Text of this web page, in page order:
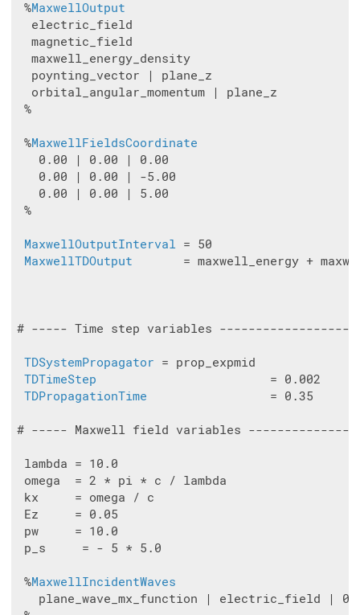
%MaxwellOutput
  electric_field
  magnetic_field
  maxwell_energy_density
  poynting_vector | plane_z
  orbital_angular_momentum | plane_z
%
%MaxwellFieldsCoordinate
   0.00 | 0.00 | 0.00
   0.00 | 0.00 | -5.00
   0.00 | 0.00 | 5.00
%
MaxwellOutputInterval = 50
MaxwellTDOutput
= maxwell_energy +
# ----- Time step variables
TDSystemPropagator = prop_expmid
TDTimeStep
                        = 0.002
TDPropagationTime
                 = 0.35
# ----- Maxwell field variables
lambda = 10.0
omega  = 2 * pi * c / lambda
kx     = omega / c
Ez     = 0.05
pw     = 10.0
p_s     = - 5 * 5.0
%MaxwellIncidentWaves
plane_wave_mx_function | electric_field | 0